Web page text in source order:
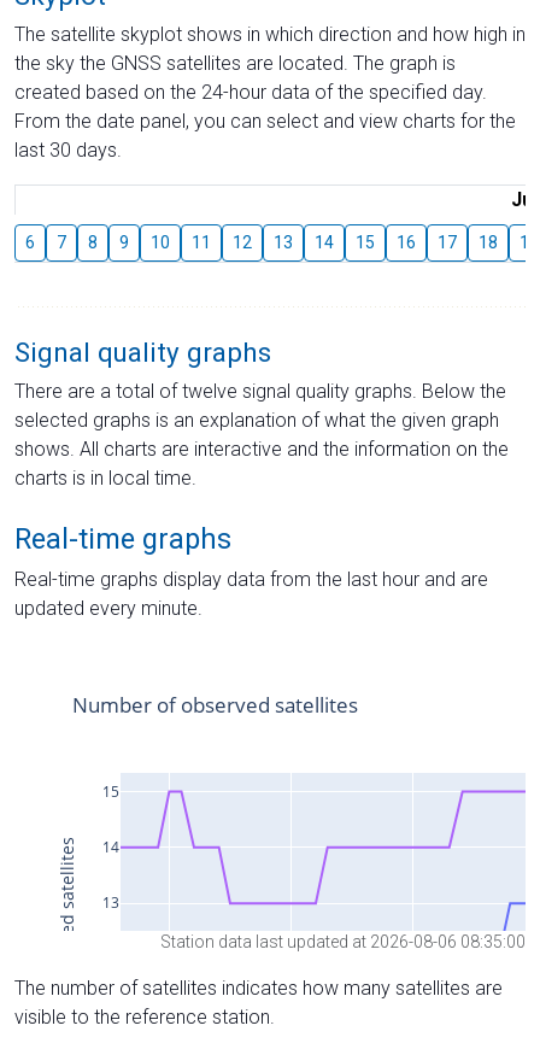
The satellite skyplot shows in which direction and how high in
the sky the GNSS satellites are located. The graph is
created based on the 24-hour data of the specified day.
From the date panel, you can select and view charts for the
last 30 days.
6 7 8 9 10 11 12 13 14 15 16 17 18 19
Signal quality graphs
There are a total of twelve signal quality graphs. Below the
selected graphs is an explanation of what the given graph
shows. All charts are interactive and the information on the
charts is in local time.
Real-time graphs
Real-time graphs display data from the last hour and are
updated every minute.
Station data last updated at 2026-08-06 08:35:00
The number of satellites indicates how many satellites are
visible to the reference station.